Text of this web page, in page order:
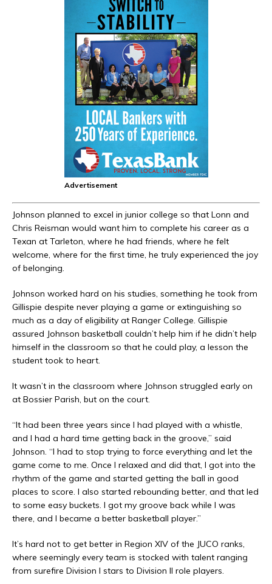
Advertisement
Johnson planned to excel in junior college so that Lonn and
Chris Reisman would want him to complete his career as a
Texan at Tarleton, where he had friends, where he felt
welcome, where for the first time, he truly experienced the joy
of belonging.
Johnson worked hard on his studies, something he took from
Gillispie despite never playing a game or extinguishing so
much as a day of eligibility at Ranger College. Gillispie
assured Johnson basketball couldn’t help him if he didn’t help
himself in the classroom so that he could play, a lesson the
student took to heart.
It wasn’t in the classroom where Johnson struggled early on
at Bossier Parish, but on the court.
“It had been three years since I had played with a whistle,
and I had a hard time getting back in the groove,” said
Johnson. “I had to stop trying to force everything and let the
game come to me. Once I relaxed and did that, I got into the
rhythm of the game and started getting the ball in good
places to score. I also started rebounding better, and that led
to some easy buckets. I got my groove back while I was
there, and I became a better basketball player.”
It’s hard not to get better in Region XIV of the JUCO ranks,
where seemingly every team is stocked with talent ranging
from surefire Division I stars to Division II role players.